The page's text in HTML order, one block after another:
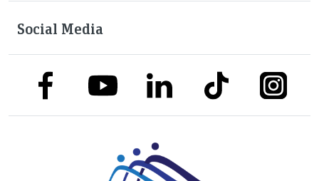
Social Media
link to facebooklink to youtubelink to linkedinlink to tiktok link to